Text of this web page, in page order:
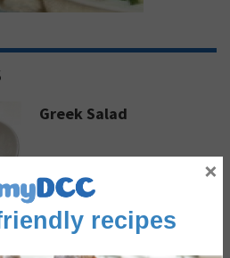
Greek Salad
Sautéed Coconut Curry
recipes
×